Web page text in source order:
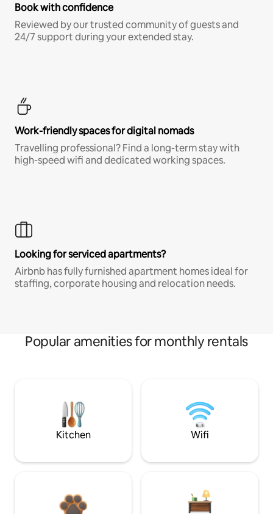
Book with confidence
Reviewed by our trusted community of guests and
24/7 support during your extended stay.
Work-friendly spaces for digital nomads
Travelling professional? Find a long-term stay with
high-speed wifi and dedicated working spaces.
Looking for serviced apartments?
Airbnb has fully furnished apartment homes ideal for
staffing, corporate housing and relocation needs.
Popular amenities for monthly rentals
Kitchen Wifi